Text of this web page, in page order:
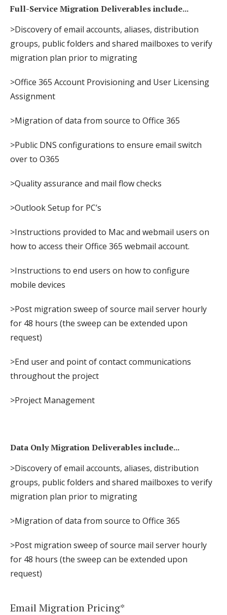
Full-Service Migration Deliverables include...
>Discovery of email accounts, aliases, distribution
groups, public folders and shared mailboxes to verify
migration plan prior to migrating
>Office 365 Account Provisioning and User Licensing
Assignment
>Migration of data from source to Office 365
>Public DNS configurations to ensure email switch
over to O365
>Quality assurance and mail flow checks
>Outlook Setup for PC’s
>Instructions provided to Mac and webmail users on
how to access their Office 365 webmail account.
>Instructions to end users on how to configure
mobile devices
>Post migration sweep of source mail server hourly
for 48 hours (the sweep can be extended upon
request)
>End user and point of contact communications
throughout the project
>Project Management
Data Only Migration Deliverables include...
>Discovery of email accounts, aliases, distribution
groups, public folders and shared mailboxes to verify
migration plan prior to migrating
>Migration of data from source to Office 365
>Post migration sweep of source mail server hourly
for 48 hours (the sweep can be extended upon
request)
Email Migration Pricing*